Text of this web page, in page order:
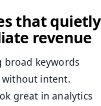
that quietly
revenue
broad keywords
intent.
great in analytics